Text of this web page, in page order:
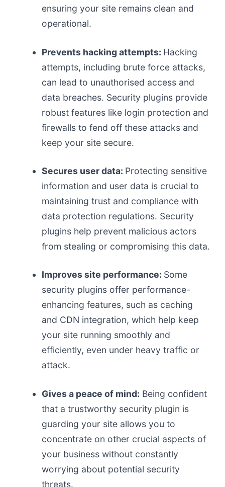
ensuring your site remains clean and
operational.
Prevents hacking attempts: Hacking
attempts, including brute force attacks,
can lead to unauthorised access and
data breaches. Security plugins provide
robust features like login protection and
firewalls to fend off these attacks and
keep your site secure.
Secures user data: Protecting sensitive
information and user data is crucial to
maintaining trust and compliance with
data protection regulations. Security
plugins help prevent malicious actors
from stealing or compromising this data.
Improves site performance: Some
security plugins offer performance-
enhancing features, such as caching
and CDN integration, which help keep
your site running smoothly and
efficiently, even under heavy traffic or
attack.
Gives a peace of mind: Being confident
that a trustworthy security plugin is
guarding your site allows you to
concentrate on other crucial aspects of
your business without constantly
worrying about potential security
threats.